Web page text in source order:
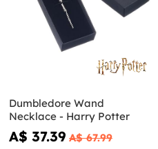
Dumbledore Wand
Necklace - Harry Potter
A$ 37.39 A$ 67.99